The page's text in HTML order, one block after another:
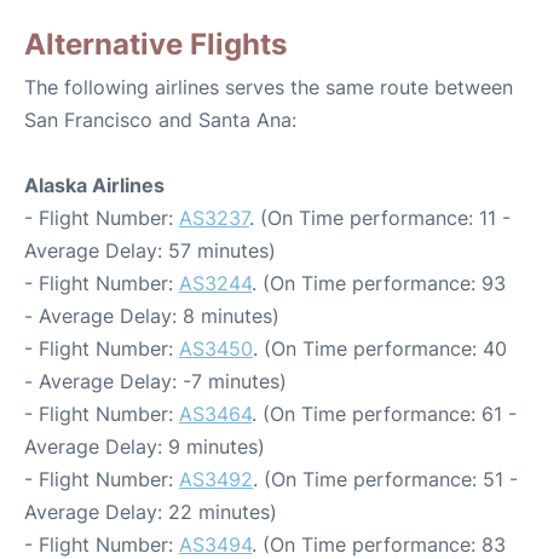
Alternative Flights
The following airlines serves the same route between
San Francisco and Santa Ana:
Alaska Airlines
- Flight Number: AS3237. (On Time performance: 11 -
Average Delay: 57 minutes)
- Flight Number: AS3244. (On Time performance: 93
- Average Delay: 8 minutes)
- Flight Number: AS3450. (On Time performance: 40
- Average Delay: -7 minutes)
- Flight Number: AS3464. (On Time performance: 61 -
Average Delay: 9 minutes)
- Flight Number: AS3492. (On Time performance: 51 -
Average Delay: 22 minutes)
- Flight Number: AS3494. (On Time performance: 83